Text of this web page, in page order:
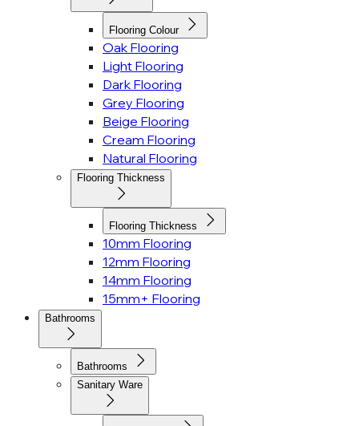
Flooring Colour
Oak Flooring
Light Flooring
Dark Flooring
Grey Flooring
Beige Flooring
Cream Flooring
Natural Flooring
Flooring Thickness
Flooring Thickness
10mm Flooring
12mm Flooring
14mm Flooring
15mm+ Flooring
Bathrooms
Bathrooms
Sanitary Ware